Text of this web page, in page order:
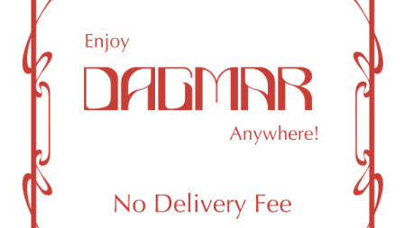
Brooklyn, NY 11252 Area
Recreational Weed Dispensary
Dagmar Cannabis – SOHO is a SoHo, NY-based
recreational (adult use, 21+) marijuana dispensary (weed
store) that proudly serves customers from Brooklyn, NY
11252.